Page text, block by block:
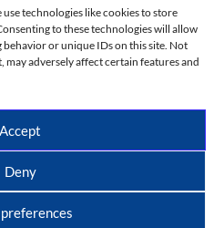
technologies like cookies to store
to these technologies will allow
behavior or unique IDs on this site. Not
adversely affect certain features and
Accept
Deny
4610|
|Linkedin
forecasts powered by
Vista Models
Climate Impact Company.
reserved.